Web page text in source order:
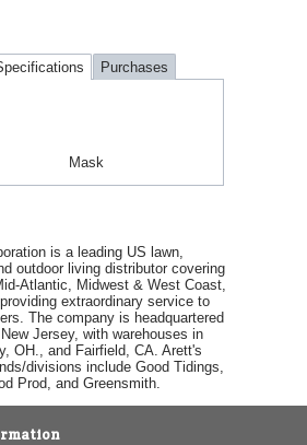
Purchases
Mask
is a leading US lawn,
outdoor living distributor covering
Atlantic, Midwest & West Coast,
extraordinary service to
The company is headquartered
Jersey, with warehouses in
OH., and Fairfield, CA. Arett's
divisions include Good Tidings,
Prod, and Greensmith.